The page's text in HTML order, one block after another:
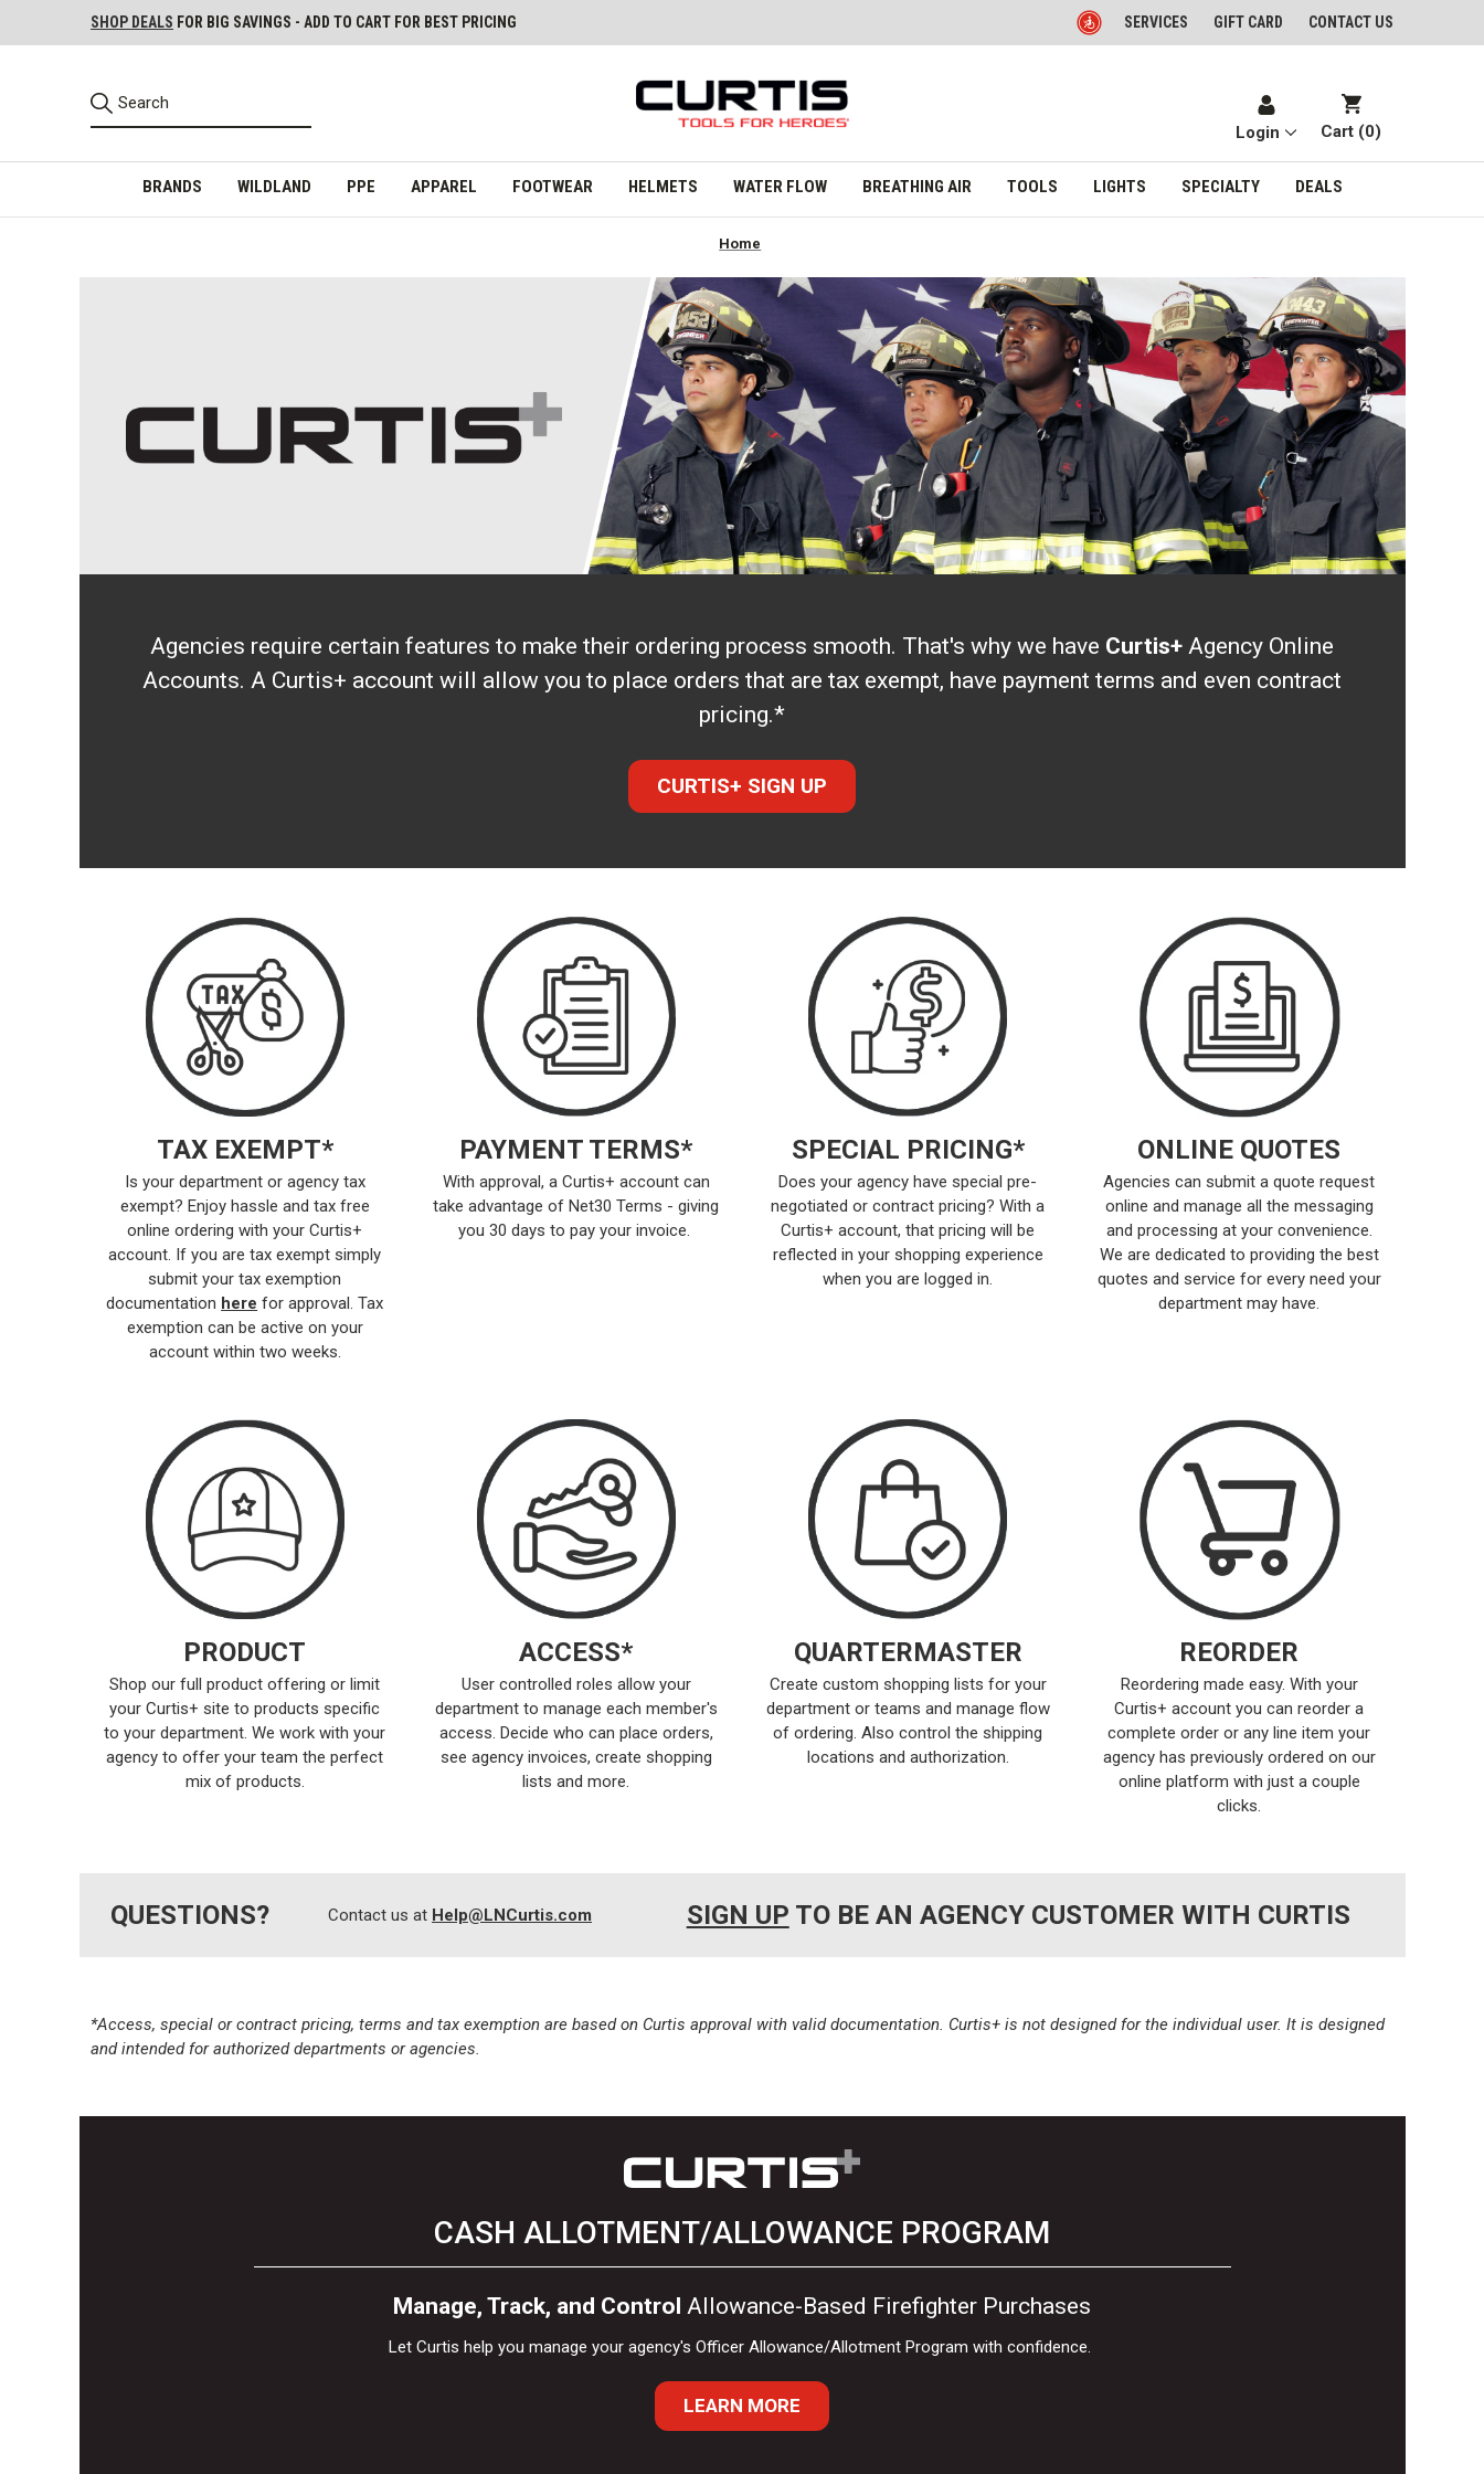
SHOP DEALS FOR BIG SAVINGS - ADD TO CART FOR BEST PRICING SERVICES GIFT CARD CONTACT US
Login Cart (0)
BRANDS WILDLAND PPE APPAREL FOOTWEAR HELMETS WATER FLOW BREATHING AIR TOOLS LIGHTS SPECIALTY DEALS
Home
Agencies require certain features to make their ordering process smooth. That's why we have Curtis+ Agency Online
Accounts. A Curtis+ account will allow you to place orders that are tax exempt, have payment terms and even contract
pricing.*
CURTIS+ SIGN UP
TAX EXEMPT*
Is your department or agency tax
exempt? Enjoy hassle and tax free
online ordering with your Curtis+
account. If you are tax exempt simply
submit your tax exemption
documentation here for approval. Tax
exemption can be active on your
account within two weeks.
PAYMENT TERMS*
With approval, a Curtis+ account can
take advantage of Net30 Terms - giving
you 30 days to pay your invoice.
SPECIAL PRICING*
Does your agency have special pre-
negotiated or contract pricing? With a
Curtis+ account, that pricing will be
reflected in your shopping experience
when you are logged in.
ONLINE QUOTES
Agencies can submit a quote request
online and manage all the messaging
and processing at your convenience.
We are dedicated to providing the best
quotes and service for every need your
department may have.
PRODUCT
Shop our full product offering or limit
your Curtis+ site to products specific
to your department. We work with your
agency to offer your team the perfect
mix of products.
ACCESS*
User controlled roles allow your
department to manage each member's
access. Decide who can place orders,
see agency invoices, create shopping
lists and more.
QUARTERMASTER
Create custom shopping lists for your
department or teams and manage flow
of ordering. Also control the shipping
locations and authorization.
REORDER
Reordering made easy. With your
Curtis+ account you can reorder a
complete order or any line item your
agency has previously ordered on our
online platform with just a couple
clicks.
QUESTIONS? Contact us at Help@LNCurtis.com SIGN UP TO BE AN AGENCY CUSTOMER WITH CURTIS
*Access, special or contract pricing, terms and tax exemption are based on Curtis approval with valid documentation. Curtis+ is not designed for the individual user. It is designed
and intended for authorized departments or agencies.
CASH ALLOTMENT/ALLOWANCE PROGRAM
Manage, Track, and Control Allowance-Based Firefighter Purchases
Let Curtis help you manage your agency's Officer Allowance/Allotment Program with confidence.
LEARN MORE